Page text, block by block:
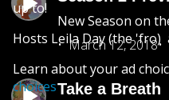
New Season on
March 12, 2018
Take a Breath
up to!
Hosts Leila Day (the 'fro)
Learn about your ad
choices